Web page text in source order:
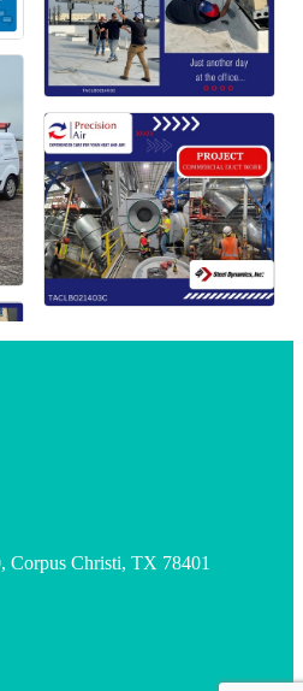
Corpus Christi, TX 78401